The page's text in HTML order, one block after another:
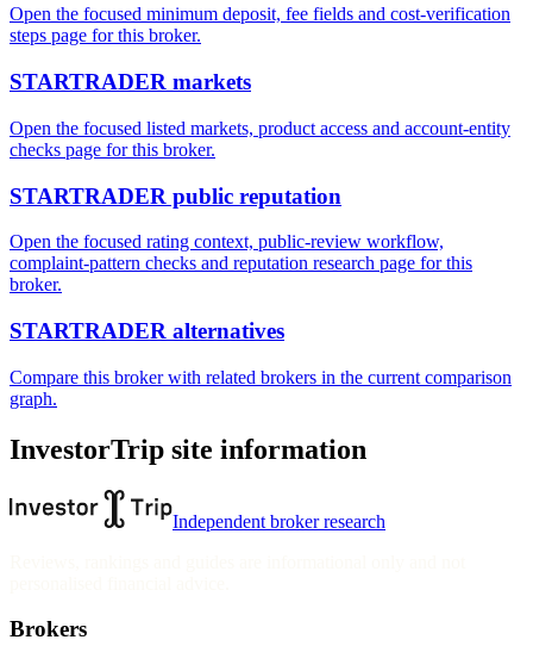
Open the focused minimum deposit, fee fields and cost-verification
steps page for this broker.
STARTRADER markets
Open the focused listed markets, product access and account-entity
checks page for this broker.
STARTRADER public reputation
Open the focused rating context, public-review workflow,
complaint-pattern checks and reputation research page for this
broker.
STARTRADER alternatives
Compare this broker with related brokers in the current comparison
graph.
InvestorTrip site information
Independent broker research
Brokers